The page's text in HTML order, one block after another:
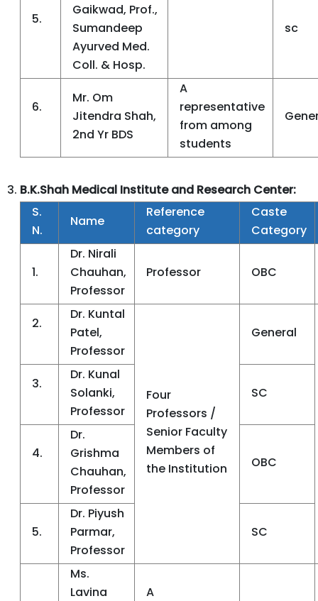
5.
Gaikwad, Prof.,
Sumandeep
Ayurved Med.
Coll. & Hosp.
sc
6.
Mr. Om
Jitendra Shah,
2nd Yr BDS
A
representative
from among
students
B.K.Shah Medical Institute and Research Center:
S.
N.
Name
Reference
category
Caste
Category
1.
Dr. Nirali
Chauhan,
Professor
Professor OBC
2.
Dr. Kuntal
Patel,
Professor
Four
Professors /
Senior Faculty
Members of
the Institution
General
3.
Dr. Kunal
Solanki,
Professor
SC
4.
Dr.
Grishma
Chauhan,
Professor
OBC
5.
Dr. Piyush
Parmar,
Professor
SC
Ms.
Lavina
A